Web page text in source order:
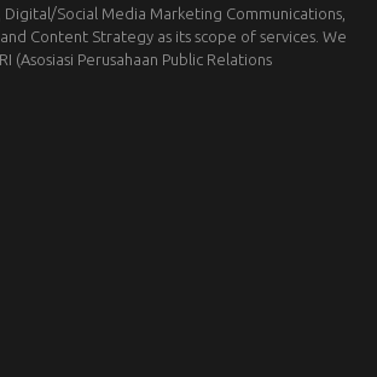
Digital/Social Media Marketing Communications,
Content Strategy as its scope of services. We
(Asosiasi Perusahaan Public Relations